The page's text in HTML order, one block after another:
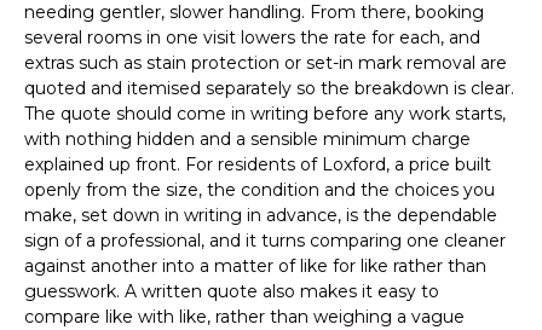
needing gentler, slower handling. From there, booking
several rooms in one visit lowers the rate for each, and
extras such as stain protection or set-in mark removal are
quoted and itemised separately so the breakdown is clear.
The quote should come in writing before any work starts,
with nothing hidden and a sensible minimum charge
explained up front. For residents of Loxford, a price built
openly from the size, the condition and the choices you
make, set down in writing in advance, is the dependable
sign of a professional, and it turns comparing one cleaner
against another into a matter of like for like rather than
guesswork. A written quote also makes it easy to
compare like with like, rather than weighing a vague